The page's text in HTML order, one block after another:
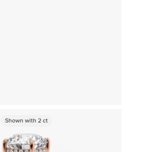
Shown with2 ct
Shown with 2ct